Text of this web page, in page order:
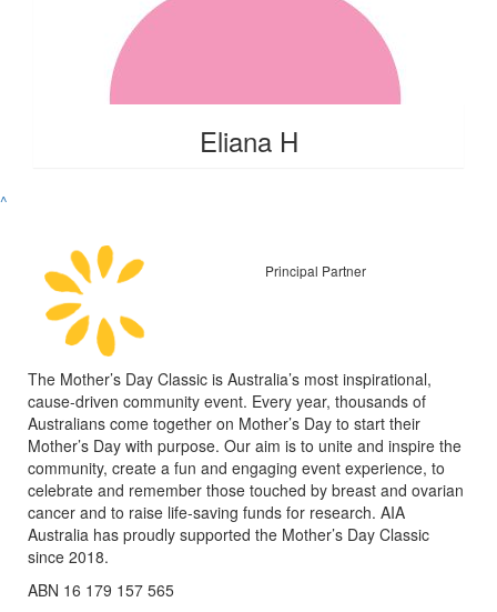
Eliana H
^
Principal Partner
The Mother’s Day Classic is Australia’s most inspirational,
cause-driven community event. Every year, thousands of
Australians come together on Mother’s Day to start their
Mother’s Day with purpose. Our aim is to unite and inspire the
community, create a fun and engaging event experience, to
celebrate and remember those touched by breast and ovarian
cancer and to raise life-saving funds for research. AIA
Australia has proudly supported the Mother’s Day Classic
since 2018.
ABN 16 179 157 565